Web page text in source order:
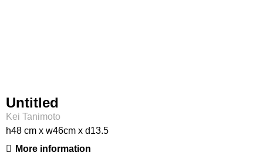
Untitled
Kei Tanimoto
h48 cm x w46cm x d13.5
More information